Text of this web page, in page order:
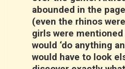
abounded in the
(even the rhinos
girls were
would ‘do anything
would have to look